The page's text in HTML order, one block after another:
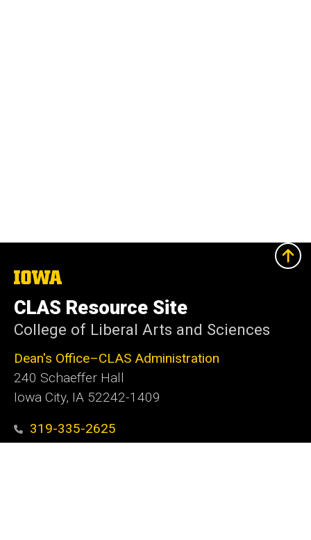
The
of
Iowa
CLAS Resource Site
College of Liberal Arts and Sciences
Dean's Office–CLAS Administration
240 Schaeffer Hall
Iowa City, IA 52242-1409
319-335-2625
clas@uiowa.edu